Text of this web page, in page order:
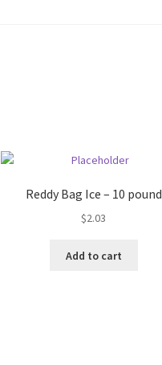
Reddy Bag Ice – 10 pound
$2.03
Add to cart